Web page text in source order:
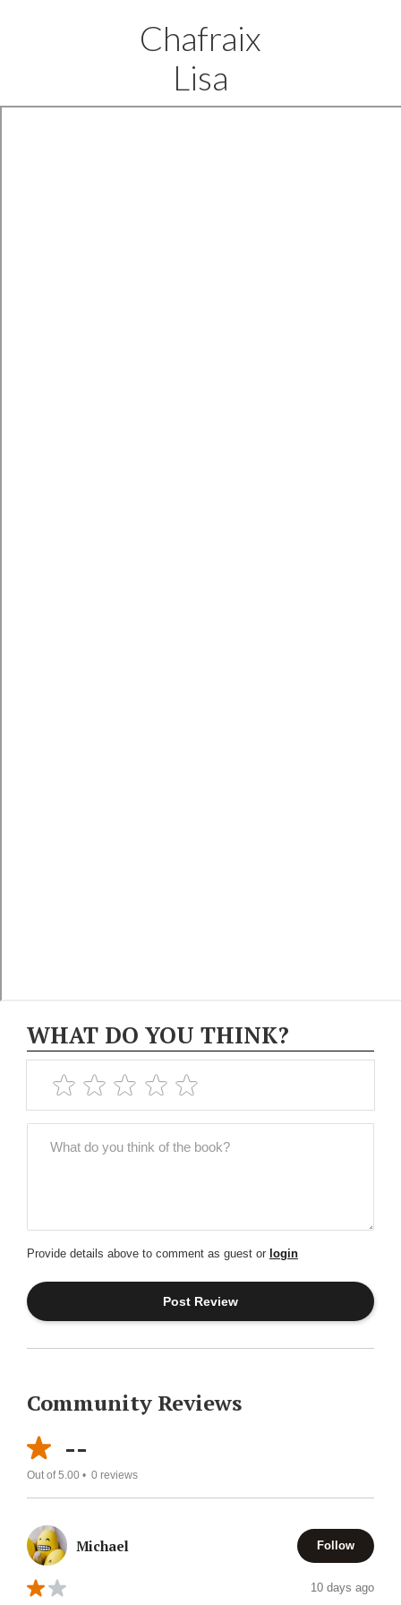
Chafraix
Lisa
WHAT DO YOU THINK?
Provide details above to comment as guest or login
Community Reviews
--
Out of 5.00 • 0 reviews
Michael Follow
10 days ago